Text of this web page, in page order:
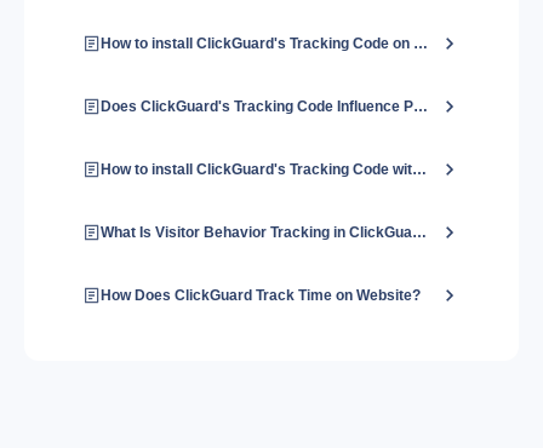
How to install ClickGuard's Tracking Code on a Wix website?
Does ClickGuard's Tracking Code Influence Page Load Speed?
How to install ClickGuard's Tracking Code with Google Tag Manager?
What Is Visitor Behavior Tracking in ClickGuard?
How Does ClickGuard Track Time on Website?